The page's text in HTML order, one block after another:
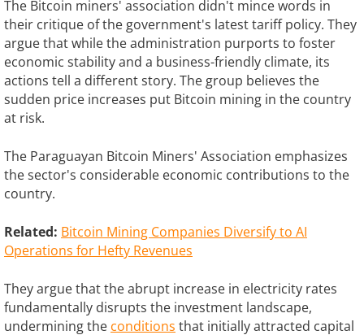
The Bitcoin miners' association didn't mince words in
their critique of the government's latest tariff policy. They
argue that while the administration purports to foster
economic stability and a business-friendly climate, its
actions tell a different story. The group believes the
sudden price increases put Bitcoin mining in the country
at risk.
The Paraguayan Bitcoin Miners' Association emphasizes
the sector's considerable economic contributions to the
country.
Related: Bitcoin Mining Companies Diversify to AI
Operations for Hefty Revenues
They argue that the abrupt increase in electricity rates
fundamentally disrupts the investment landscape,
undermining the conditions that initially attracted capital